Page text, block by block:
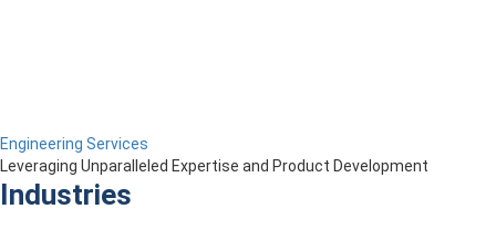
Engineering Services
Leveraging Unparalleled Expertise and Product Development
Industries